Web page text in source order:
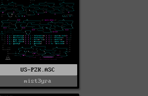
US-PZK.ASC
mist3yra